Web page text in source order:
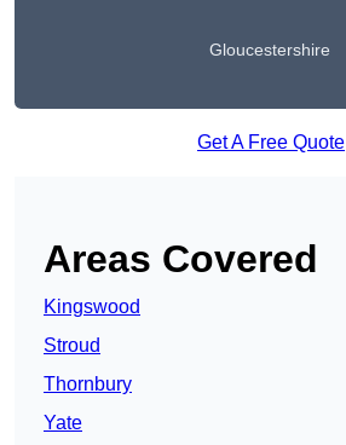
Gloucestershire
Get A Free Quote
Areas Covered
Kingswood
Stroud
Thornbury
Yate